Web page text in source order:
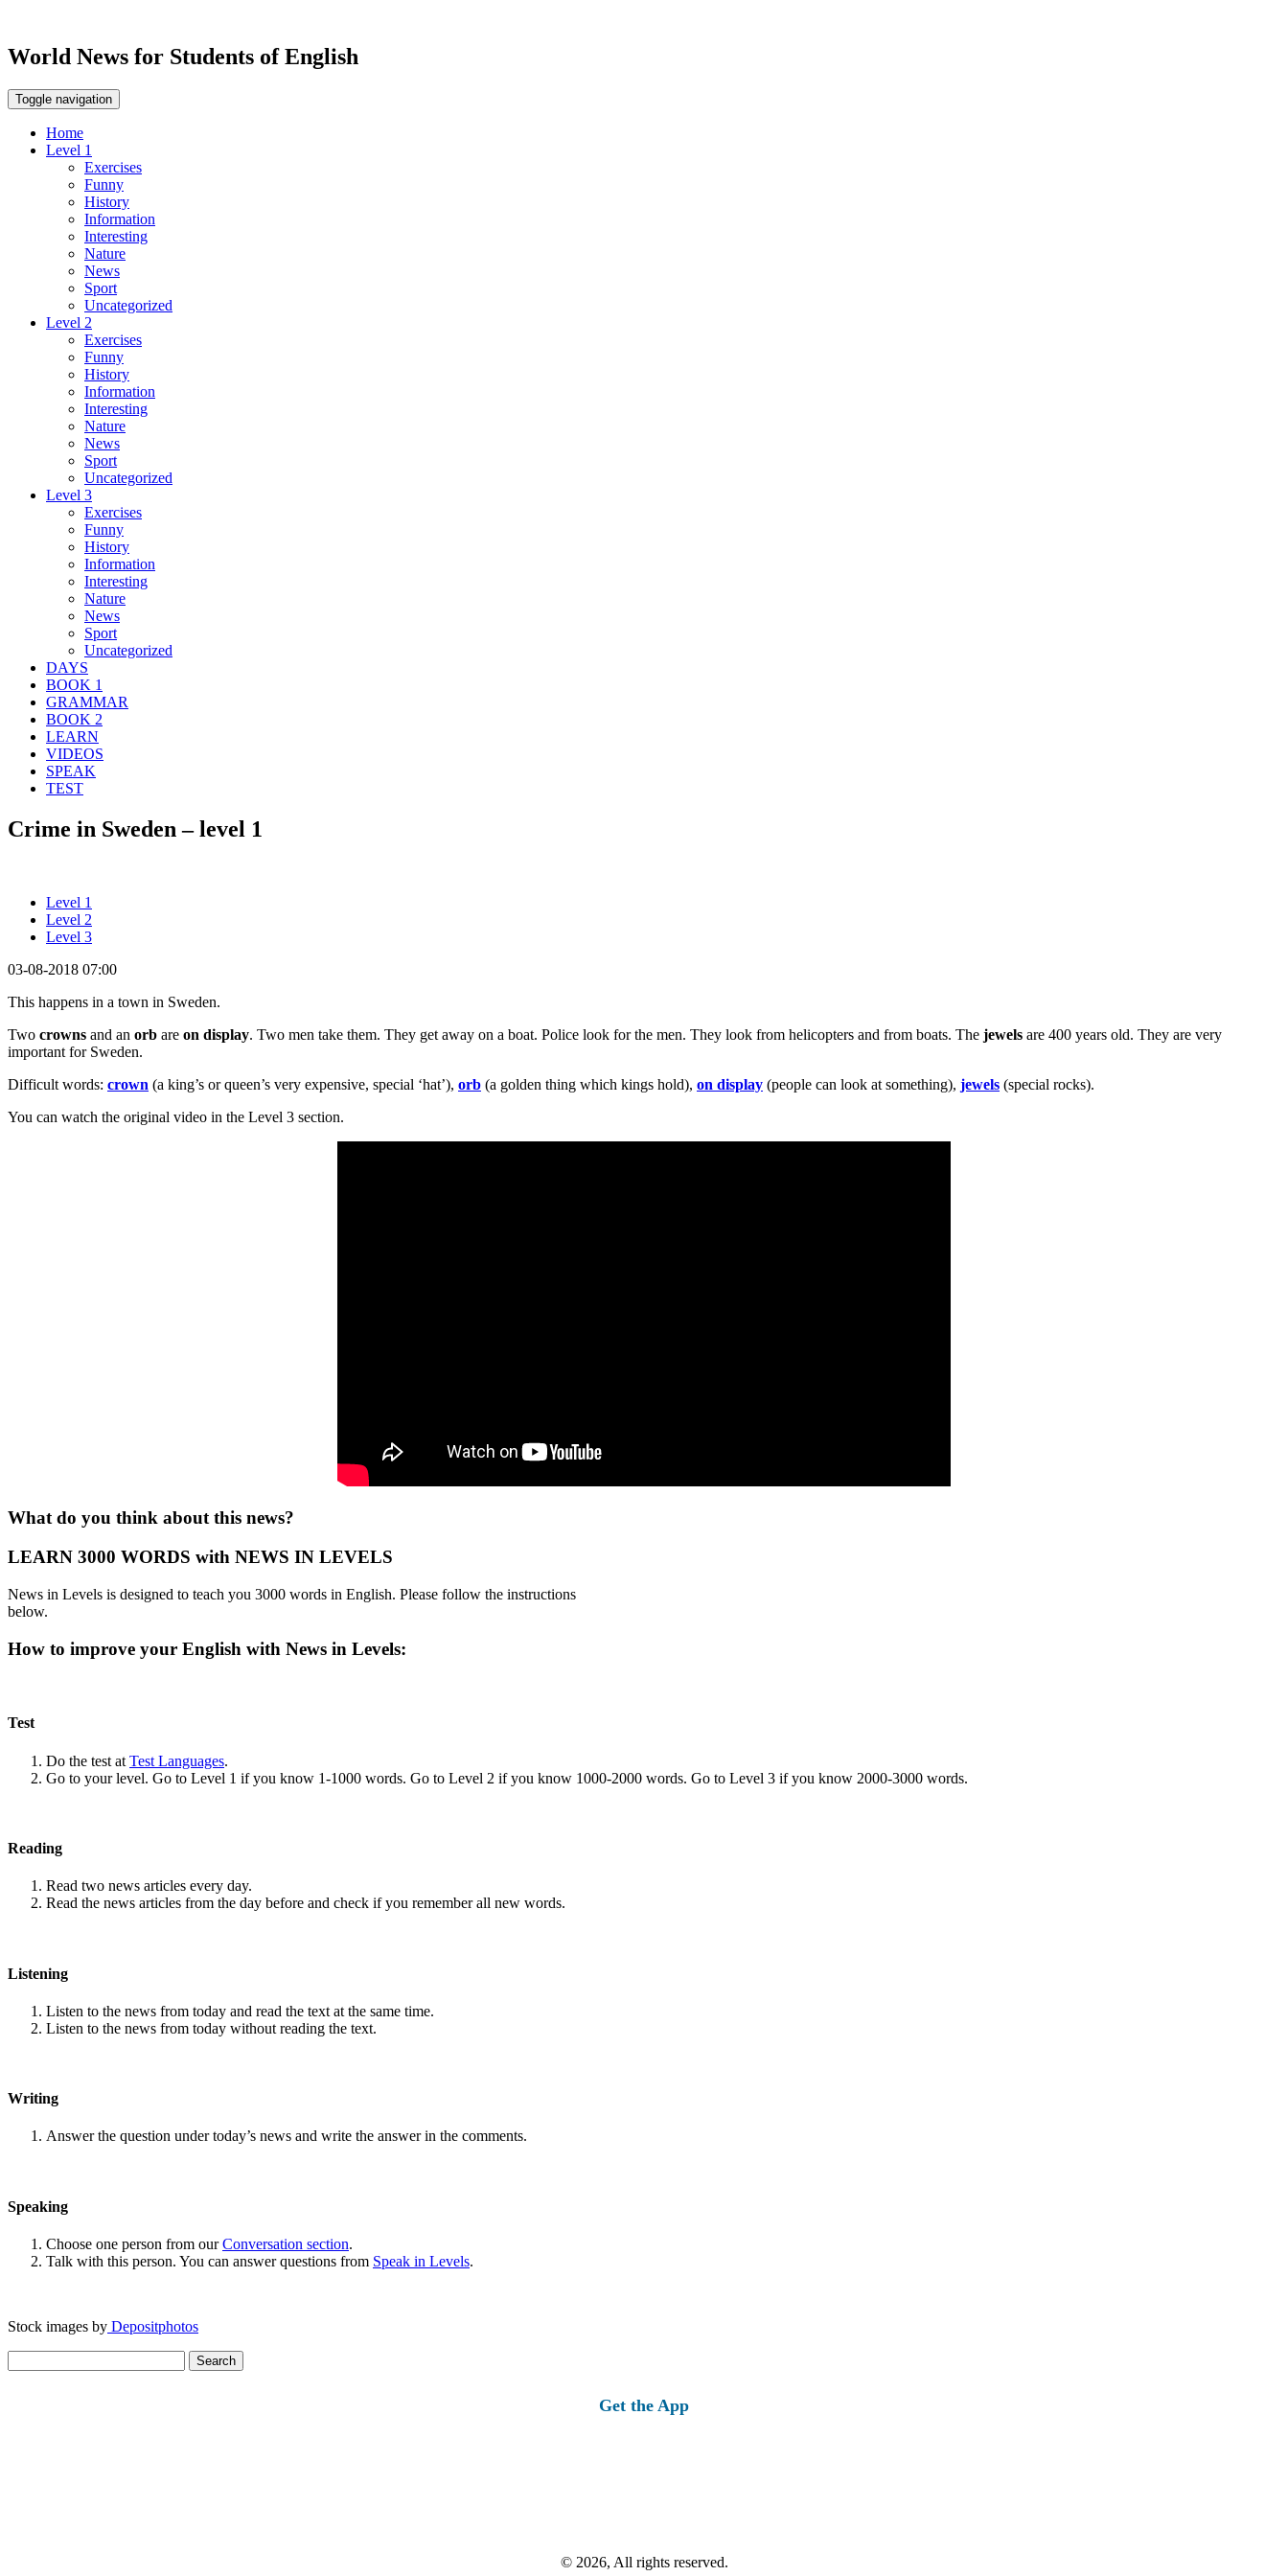
World News for Students of English
Toggle navigation
Home
Level 1
Exercises
Funny
History
Information
Interesting
Nature
News
Sport
Uncategorized
Level 2
Exercises
Funny
History
Information
Interesting
Nature
News
Sport
Uncategorized
Level 3
Exercises
Funny
History
Information
Interesting
Nature
News
Sport
Uncategorized
DAYS
BOOK 1
GRAMMAR
BOOK 2
LEARN
VIDEOS
SPEAK
TEST
Crime in Sweden – level 1
Level 1
Level 2
Level 3
03-08-2018 07:00
This happens in a town in Sweden.
Two crowns and an orb are on display. Two men take them. They get away on a boat. Police look for the men. They look from helicopters and from boats. The jewels are 400 years old. They are very
important for Sweden.
Difficult words: crown (a king’s or queen’s very expensive, special ‘hat’), orb (a golden thing which kings hold), on display (people can look at something), jewels (special rocks).
You can watch the original video in the Level 3 section.
What do you think about this news?
LEARN 3000 WORDS with NEWS IN LEVELS
News in Levels is designed to teach you 3000 words in English. Please follow the instructions
below.
How to improve your English with News in Levels:
Test
Do the test at Test Languages.
Go to your level. Go to Level 1 if you know 1-1000 words. Go to Level 2 if you know 1000-2000 words. Go to Level 3 if you know 2000-3000 words.
Reading
Read two news articles every day.
Read the news articles from the day before and check if you remember all new words.
Listening
Listen to the news from today and read the text at the same time.
Listen to the news from today without reading the text.
Writing
Answer the question under today’s news and write the answer in the comments.
Speaking
Choose one person from ourConversation section.
Talk with this person. You can answer questions from Speak in Levels.
Stock images by Depositphotos
for:
Get the App
© 2026, All rights reserved.